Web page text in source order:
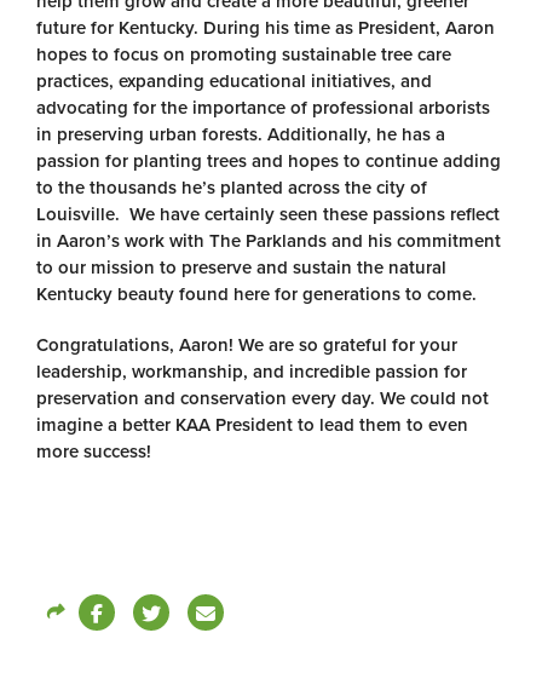
future for Kentucky. During his time as President, Aaron
hopes to focus on promoting sustainable tree care
practices, expanding educational initiatives, and
advocating for the importance of professional arborists
in preserving urban forests. Additionally, he has a
passion for planting trees and hopes to continue adding
to the thousands he’s planted across the city of
Louisville. We have certainly seen these passions reflect
in Aaron’s work with The Parklands and his commitment
to our mission to preserve and sustain the natural
Kentucky beauty found here for generations to come.
Congratulations, Aaron! We are so grateful for your
leadership, workmanship, and incredible passion for
preservation and conservation every day. We could not
imagine a better KAA President to lead them to even
more success!